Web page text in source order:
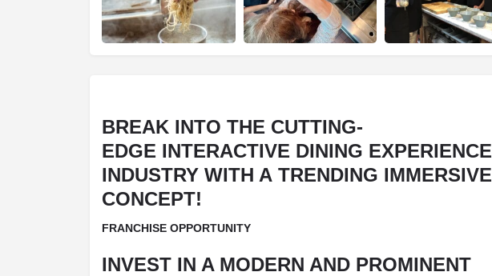
BREAK INTO THE CUTTING-
EDGE INTERACTIVE DINING EXPERIENCE
INDUSTRY WITH A TRENDING IMMERSIVE
CONCEPT!
FRANCHISE OPPORTUNITY
INVEST IN A MODERN AND PROMINENT